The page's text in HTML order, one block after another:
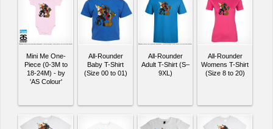
Mini Me One-
Piece (0-3M to
18-24M) - by
'AS Colour'
All-Rounder
Baby T-Shirt
(Size 00 to 01)
All-Rounder
Adult T-Shirt (S–
9XL)
All-Rounder
Womens T-Shirt
(Size 8 to 20)